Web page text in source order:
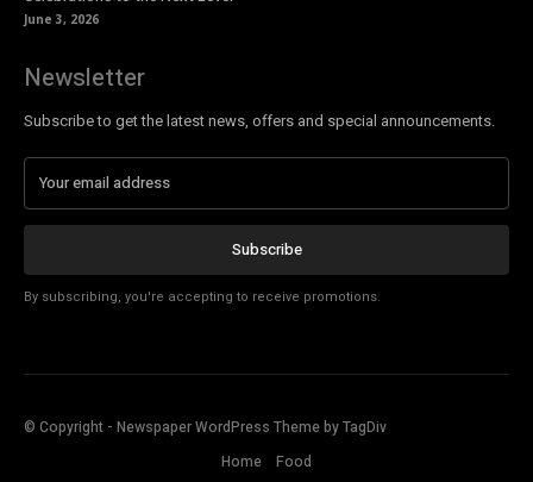
June 3, 2026
Newsletter
Subscribe to get the latest news, offers and special announcements.
Subscribe
By subscribing, you're accepting to receive promotions.
© Copyright - Newspaper WordPress Theme by TagDiv
Home
Food